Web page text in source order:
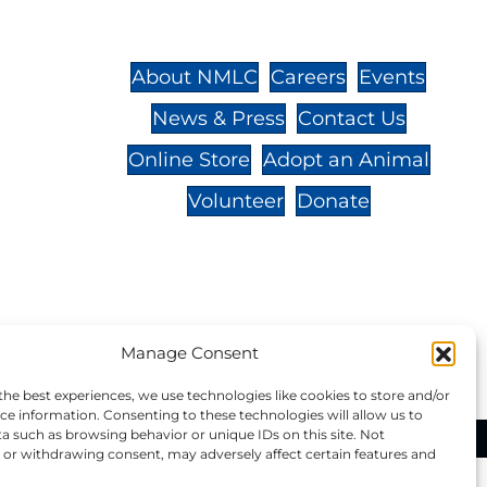
Manage Consent
best experiences, we use technologies like cookies to store and/or
information. Consenting to these technologies will allow us to
such as browsing behavior or unique IDs on this site. Not
withdrawing consent, may adversely affect certain features and
About NMLC Careers
Events
News & Press
Contact Us
Online Store Adopt an Animal
Volunteer
Donate
donation to NMLC is tax
number is 04-329-0276.
Marine Life Center, All Rights Reserved.